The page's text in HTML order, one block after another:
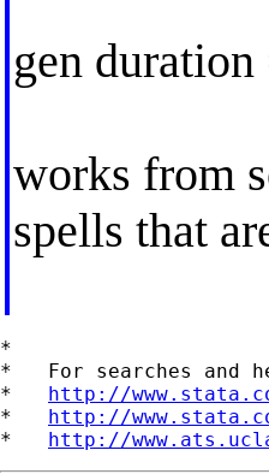
gen
works from
spells that
*
*   For searches and
* http://
* http://
* http://